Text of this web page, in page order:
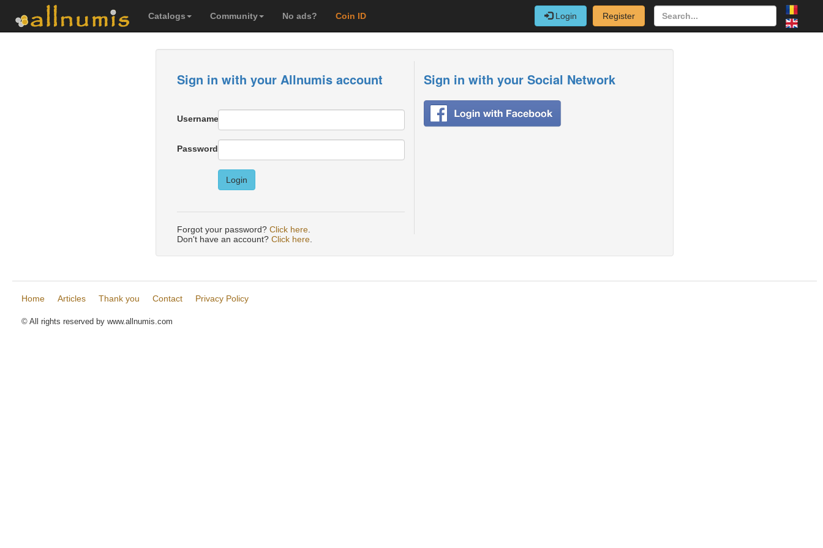
Catalogs Community No ads? Coin ID Login Register
Sign in with your Allnumis account
Username
Password
Login
Forgot your password? Click here
Sign in with your Social Network
Don't have an account? Click here
Home Articles Thank you Contact Privacy Policy
© All rights reserved by www.allnumis.com